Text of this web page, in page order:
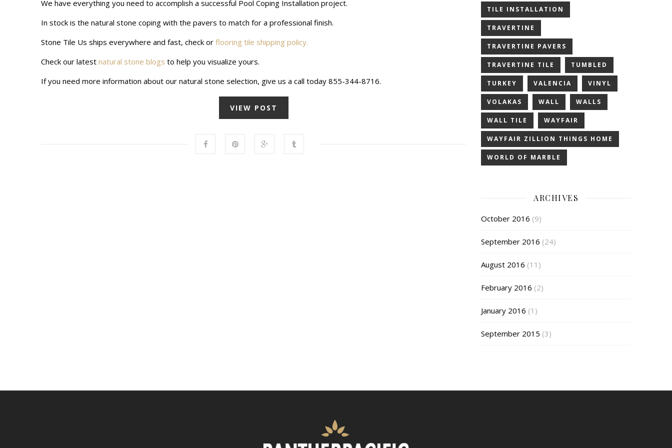
We have everything you need to accomplish a successful Pool Coping Installation project.
In stock is the natural stone coping with the pavers to match for a professional finish.
Stone Tile Us ships everywhere and fast, check or flooring tile shipping policy.
Check our latest natural stone blogs to help you visualize yours.
If you need more information about our natural stone selection, give us a call today 855-344-8716.
VIEW POST
TILE INSTALLATION
TRAVERTINE
TRAVERTINE PAVERS
TRAVERTINE TILE TUMBLED
TURKEY VALENCIA VINYL
VOLAKAS WALL WALLS
WALL TILE WAYFAIR
WAYFAIR ZILLION THINGS HOME
WORLD OF MARBLE
ARCHIVES
October 2016 (9)
September 2016 (24)
August 2016 (11)
February 2016 (2)
January 2016 (1)
September 2015 (3)